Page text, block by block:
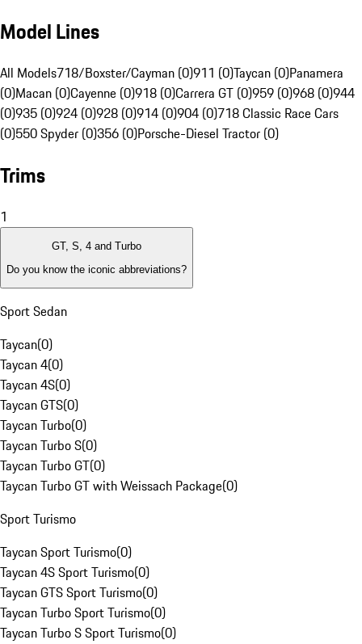
Model Lines
All Models718/Boxster/Cayman (0)911 (0)Taycan (0)Panamera
(0)Macan (0)Cayenne (0)918 (0)Carrera GT (0)959 (0)968 (0)944
(0)935 (0)924 (0)928 (0)914 (0)904 (0)718 Classic Race Cars
(0)550 Spyder (0)356 (0)Porsche-Diesel Tractor (0)
Trims
1
GT, S, 4 and Turbo
Do you know the iconic abbreviations?
Sport Sedan
Taycan(0)
Taycan 4(0)
Taycan 4S(0)
Taycan GTS(0)
Taycan Turbo(0)
Taycan Turbo S(0)
Taycan Turbo GT(0)
Taycan Turbo GT with Weissach Package(0)
Sport Turismo
Taycan Sport Turismo(0)
Taycan 4S Sport Turismo(0)
Taycan GTS Sport Turismo(0)
Taycan Turbo Sport Turismo(0)
Taycan Turbo S Sport Turismo(0)